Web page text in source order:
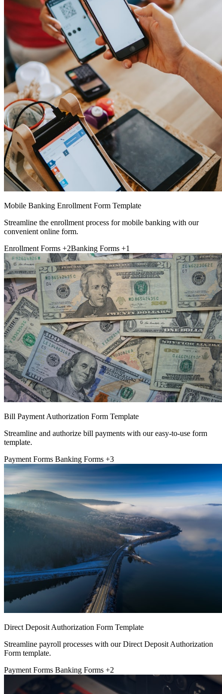
Mobile Banking Enrollment Form Template
Streamline the enrollment process for mobile banking with our
convenient online form.
Enrollment Forms +2Banking Forms +1
Bill Payment Authorization Form Template
Streamline and authorize bill payments with our easy-to-use form
template.
Payment Forms Banking Forms +3
Direct Deposit Authorization Form Template
Streamline payroll processes with our Direct Deposit Authorization
Form template.
Payment Forms Banking Forms +2